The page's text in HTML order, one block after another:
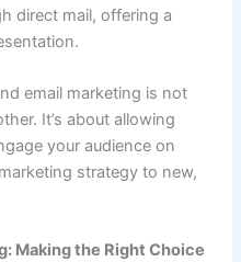
direct mail, offering a
email marketing is not
It’s about allowing
your audience on
strategy to new,
Making the Right Choice